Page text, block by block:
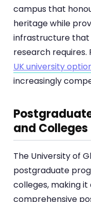
campus that
heritage while
infrastructure
research requires.
UK university
increasingly
and Colleges
The University of
postgraduate
colleges, making
comprehensive